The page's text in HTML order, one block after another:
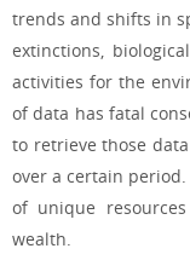
trends and shifts in
extinctions,
activities for the
of data has fatal
to retrieve those
over a certain
of unique
wealth.